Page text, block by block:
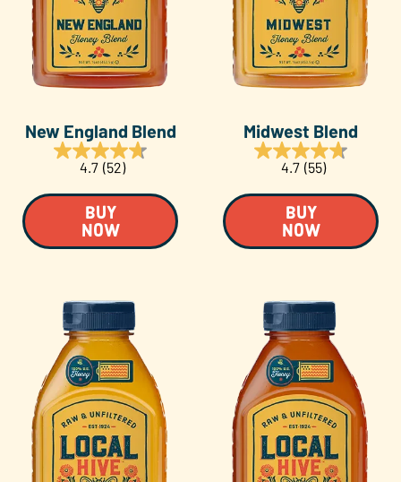
New England Blend
4.7 (52)
BUY
NOW
Midwest Blend
4.7 (55)
BUY
NOW